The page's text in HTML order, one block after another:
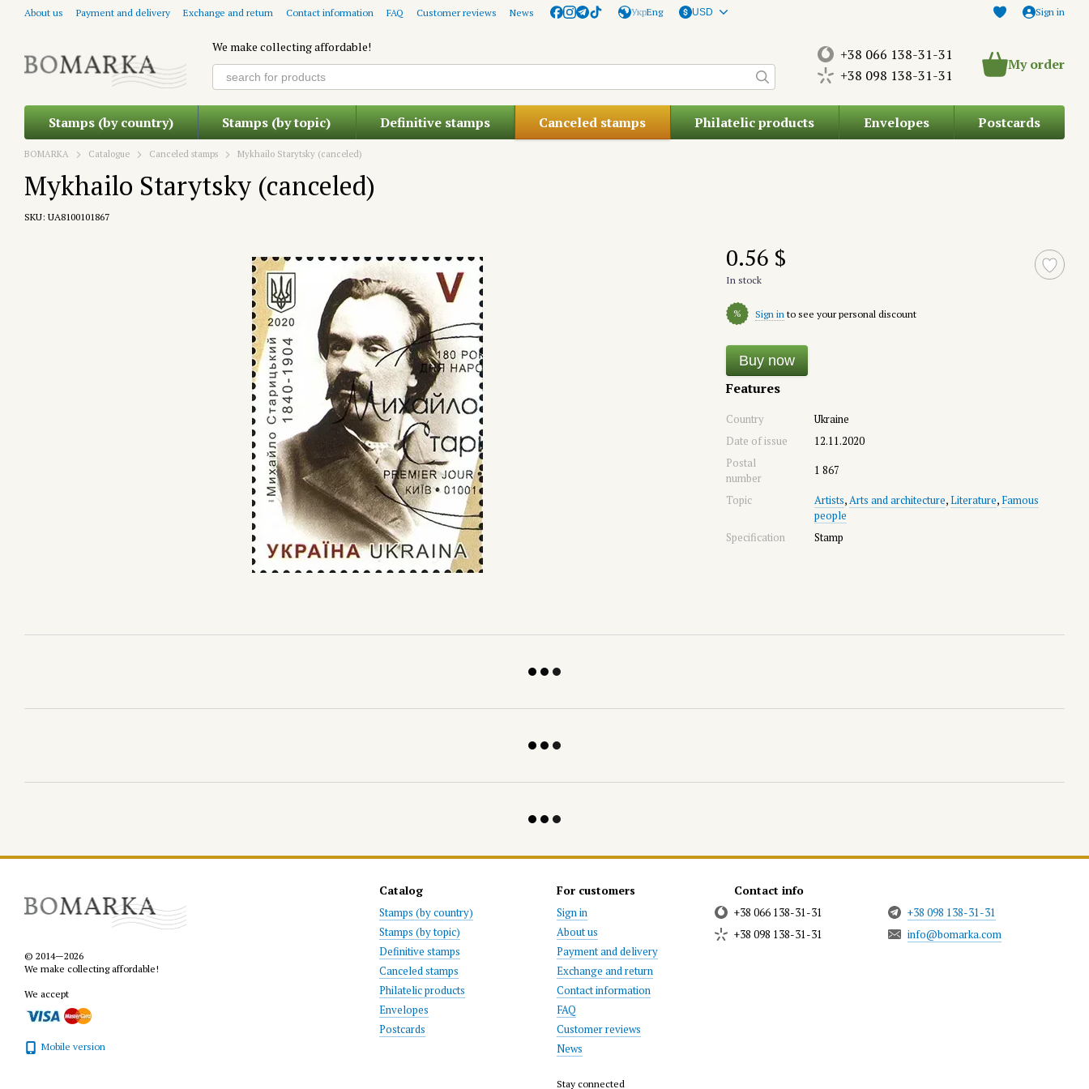
Skip to main content
About us Payment and delivery Exchange and return Contact information FAQ Customer reviews News УкрEng USD Sign in
We make collecting affordable!
+38 066 138-31-31
+38 098 138-31-31
My order
Stamps (by country) Stamps (by topic) Definitive stamps Canceled stamps Philatelic products Envelopes Postcards
BOMARKA Catalogue Canceled stamps Mykhailo Starytsky (canceled)
Mykhailo Starytsky (canceled)
SKU: UA8100101867
0.56 $
In stock
% Sign in to see your personal discount
Buy now
Features
Country
Ukraine
Date of issue
12.11.2020
Postal
number
1 867
Topic Artists,Arts and architecture,Literature, Famous
people
Specification
Stamp
© 2014—2026
We make collecting affordable!
We accept
Mobile version
Catalog
Stamps (by country)
Stamps (by topic)
Definitive stamps
Canceled stamps
Philatelic products
Envelopes
Postcards
For customers
Sign in
About us
Payment and delivery
Exchange and return
Contact information
FAQ
Customer reviews
News
Stay connected
Contact info
+38 066 138-31-31
+38 098 138-31-31
+38 098 138-31-31
info@bomarka.com